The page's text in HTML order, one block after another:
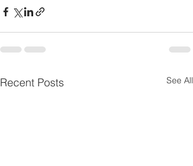
Recent Posts See All